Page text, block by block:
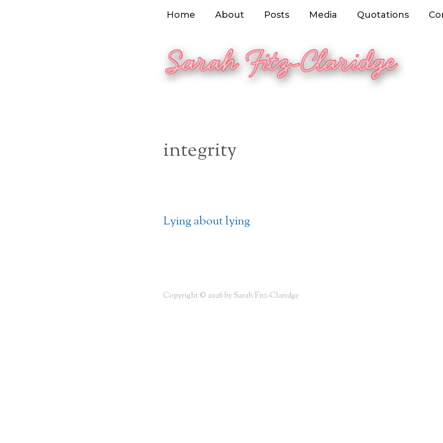
Home About Posts Media Quotations
integrity
Lying about lying
Copyright © 2026 by Sarah Fitz-Claridge